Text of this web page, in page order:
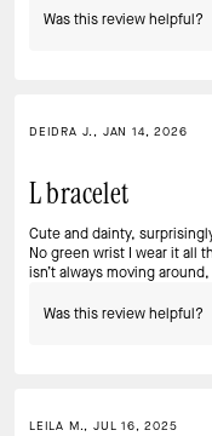
Was this review helpful?
DEIDRA J., JAN 14, 2026
L bracelet
Cute and dainty,
No green wrist I wear it all
isn’t always moving
Was this review helpful?
LEILA M., JUL 16, 2025